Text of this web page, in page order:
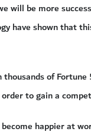
be more
have shown that
of
to gain a
happier at